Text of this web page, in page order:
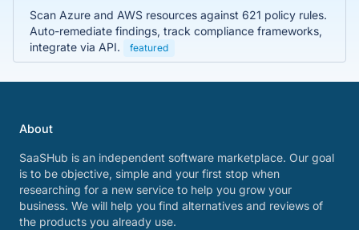
Scan Azure and AWS resources against 621 policy rules.
Auto-remediate findings, track compliance frameworks,
integrate via API.
featured
About
SaaSHub is an independent software marketplace. Our goal
is to be objective, simple and your first stop when
researching for a new service to help you grow your
business. We will help you find alternatives and reviews of
the products you already use.